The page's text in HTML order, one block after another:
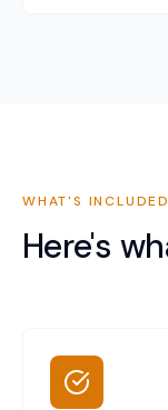
WHAT'S INCLUDED
Here's